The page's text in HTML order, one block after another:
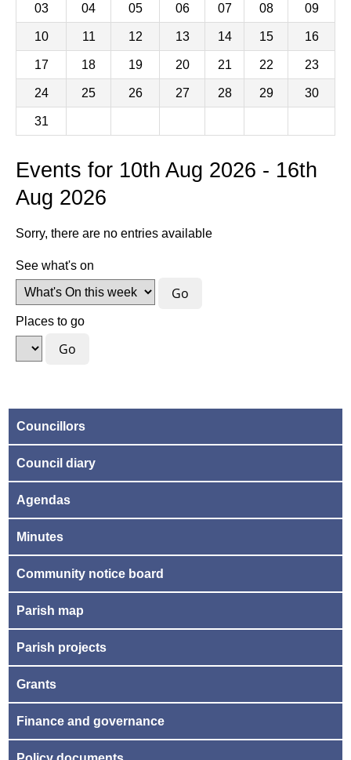
03 04 05 06 07 08 09
10 11 12 13 14 15 16
17 18 19 20 21 22 23
24 25 26 27 28 29 30
31
Events for 10th Aug 2026 - 16th
Aug 2026
Sorry, there are no entries available
See what's on
Places to go
Councillors
Council diary
Agendas
Minutes
Community notice board
Parish map
Parish projects
Grants
Finance and governance